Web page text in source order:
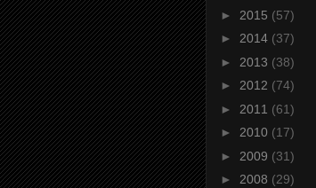
► 2015 (57)
► 2014 (37)
► 2013 (38)
► 2012 (74)
► 2011 (61)
► 2010 (17)
► 2009 (31)
► 2008 (29)